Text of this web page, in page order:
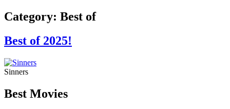
Category: Best of
Best of 2025!
Sinners
Best Movies